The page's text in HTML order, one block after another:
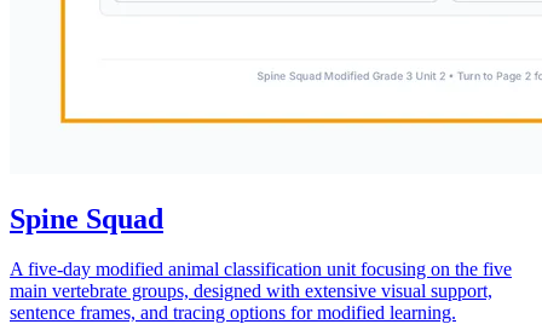
Spine Squad
A five-day modified animal classification unit focusing on the five
main vertebrate groups, designed with extensive visual support,
sentence frames, and tracing options for modified learning.